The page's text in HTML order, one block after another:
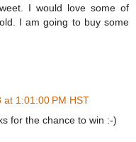
I would love some of
I am going to buy some
1:01:00 PM HST
for the chance to win :-)